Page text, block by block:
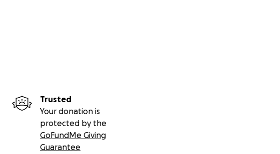
Trusted
Your donation is
protected by the
GoFundMe Giving
Guarantee